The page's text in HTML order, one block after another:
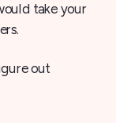
take your
out